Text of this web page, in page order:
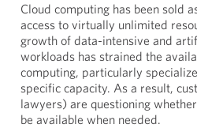
Cloud computing has been sold
access to virtually unlimited
growth of data-intensive and
workloads has strained the
computing, particularly
specific capacity. As a result,
lawyers) are questioning
be available when needed.